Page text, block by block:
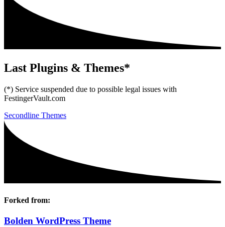
Last Plugins & Themes*
(*) Service suspended due to possible legal issues with
FestingerVault.com
Secondline Themes
Forked from:
Bolden WordPress Theme